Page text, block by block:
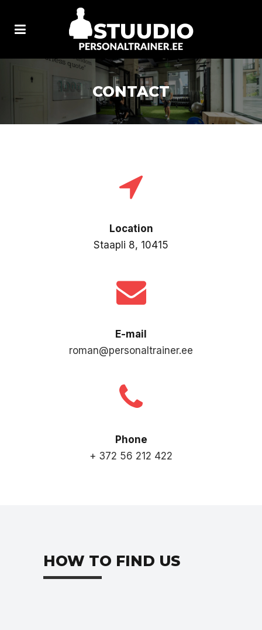
CONTACT
Location
Staapli 8, 10415
E-mail
roman@personaltrainer.ee
Phone
+ 372 56 212 422
HOW TO FIND US